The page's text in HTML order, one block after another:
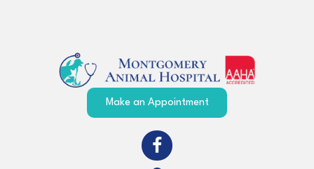
Make an Appointment(opens in a new
Open up link to facebook
(opens in a new window)